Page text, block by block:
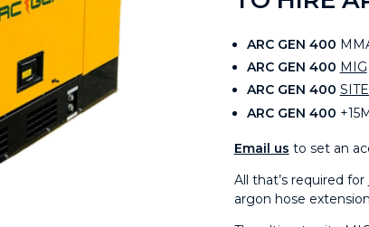
ARC GEN 400
ARC GEN 400 MIG
ARC GEN 400
ARC GEN 400
Email us to set an
All that’s required for
argon hose